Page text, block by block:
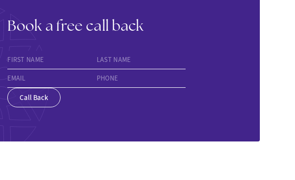
Book a free call back
FIRST NAME
LAST NAME
EMAIL
PHONE
Call Back